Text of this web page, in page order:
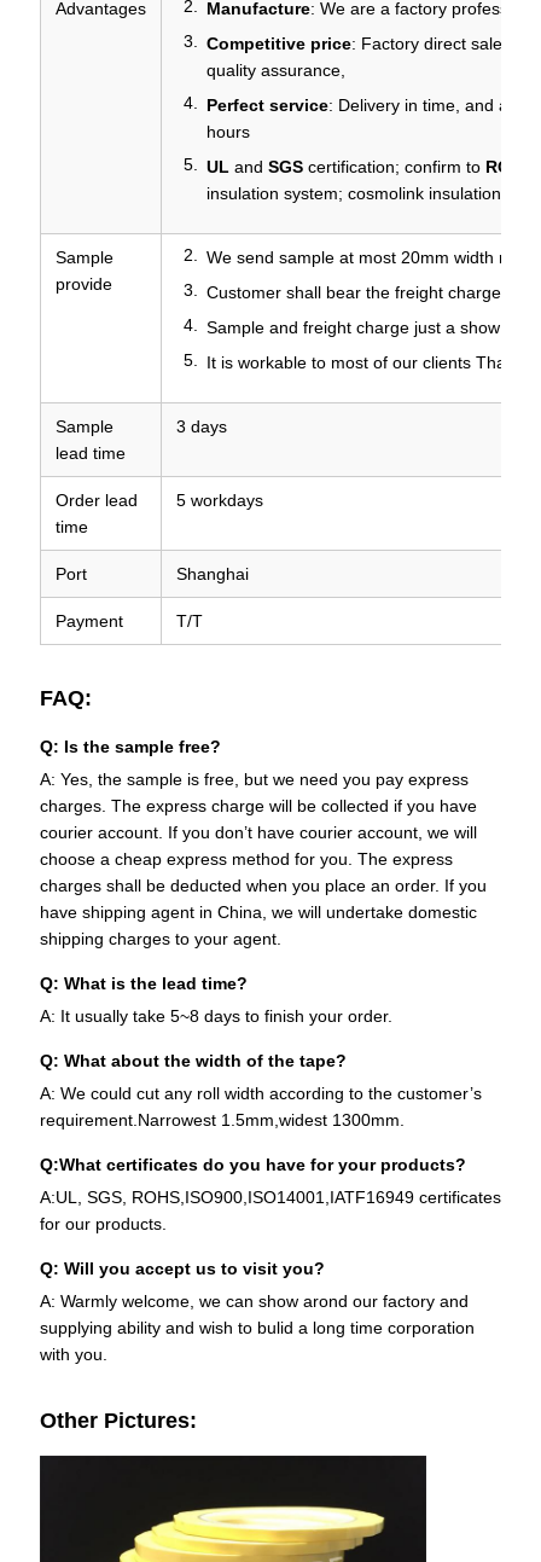
Advantages Manufacture: We are a factory
Competitive price: Factory direct sales,
quality assurance,
Perfect service: Delivery in time, and any
hours
ULand SGScertification; confirm to ROHS
insulation system; cosmolink insulation
Sample
provide
We send sample at most 20mm width roll
Customer shall bear the freight charges
Sample and freight charge just a show of
It is workable to most of our clients Thanks
Sample
lead time
3 days
Order lead
time
5 workdays
Port Shanghai
Payment T/T
FAQ:
Q: Is the sample free?
A: Yes, the sample is free, but we need you pay express
charges. The express charge will be collected if you have
courier account. If you don’t have courier account, we will
choose a cheap express method for you. The express
charges shall be deducted when you place an order. If you
have shipping agent in China, we will undertake domestic
shipping charges to your agent.
Q: What is the lead time?
A: It usually take 5~8 days to finish your order.
Q: What about the width of the tape?
A: We could cut any roll width according to the customer’s
requirement.Narrowest 1.5mm,widest 1300mm.
Q:What certificates do you have for your products?
A:UL, SGS, ROHS,ISO900,ISO14001,IATF16949 certificates
for our products.
Q: Will you accept us to visit you?
A: Warmly welcome, we can show arond our factory and
supplying ability and wish to bulid a long time corporation
with you.
Other Pictures: